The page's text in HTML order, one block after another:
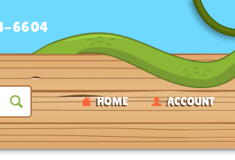
HOME ACCOUNT
6604